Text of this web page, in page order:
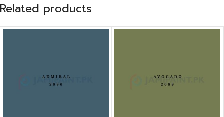
Related products